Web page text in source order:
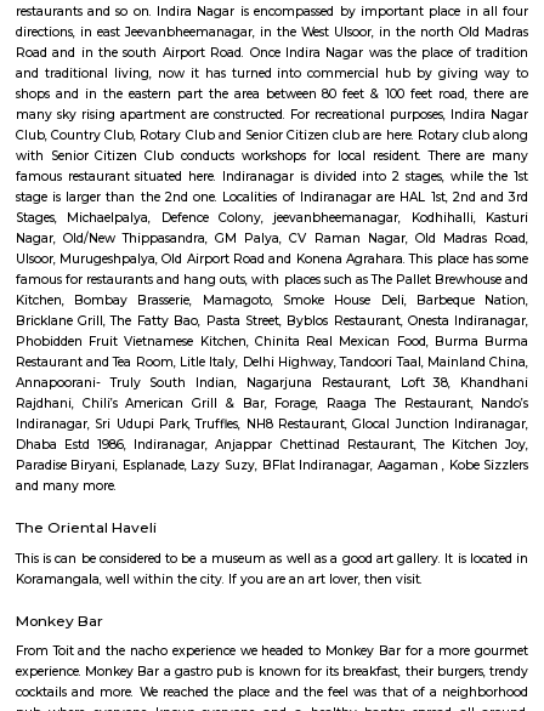
Q: Are there any hospitals near All Season Supermarket?
Q: Are there any Schools near All Season Supermarket?
Q: Any malls, hotels near All Season Supermarket?
Q: Neary by Stations near All Season Supermarket?
All Season Supermarket
Find information related to Budget
apartments, fully furnished house with
term rentals, long term rent, Short stay
with kitchen Paying Guest, co-live
Service Apartment
kitchens. It can be rented just like hotels and comes with Room Service
keeping services. A typical Service apartment is also like a Home Hotel
than the hotels with private rooms in a 3 or more bed room apartments.